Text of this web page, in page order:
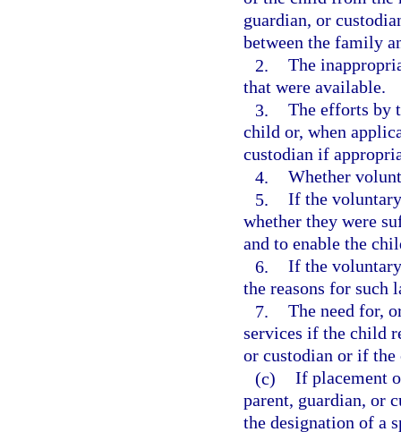
guardian, or
between the family
2. The
that were available.
3. The efforts by
child or, when
custodian if
4. Whether
5. If the
whether they were
and to enable the
6. If the
the reasons for such
7. The need for,
services if the child
or custodian or if the
(c) If placement
parent, guardian, or
the designation of a